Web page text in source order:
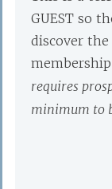
GUEST so
discover
requires
minimum to